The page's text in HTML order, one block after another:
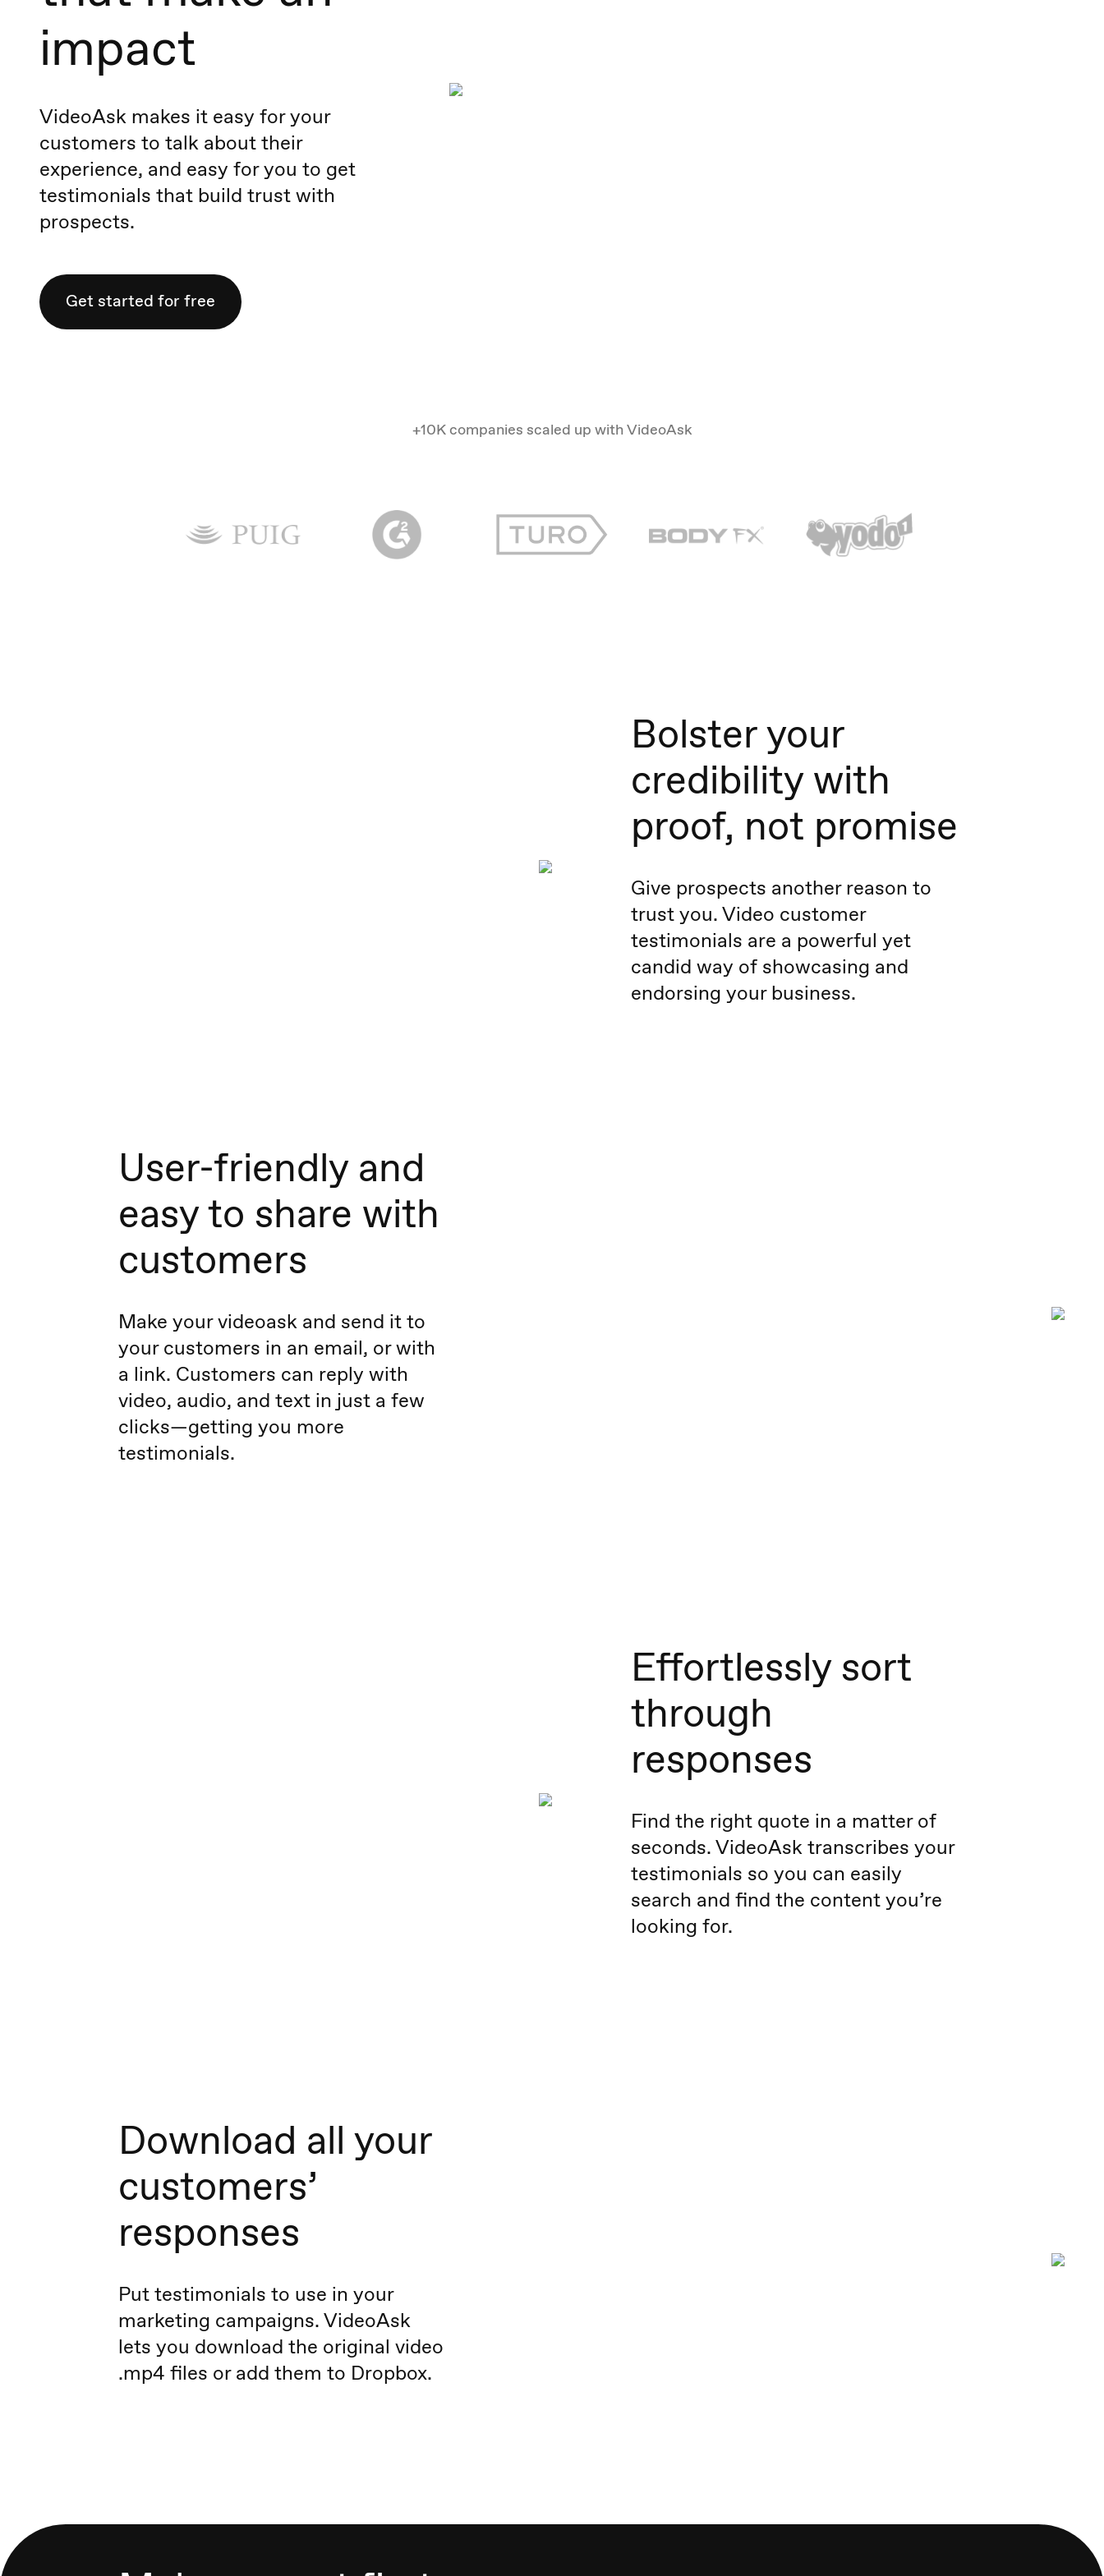
impact
VideoAsk makes it easy for your
customers to talk about their
experience, and easy for you to get
testimonials that build trust with
prospects.
Get started for free
+10K companies scaled up with VideoAsk
Bolster your
credibility with
proof, not promise
Give prospects another reason to
trust you. Video customer
testimonials are a powerful yet
candid way of showcasing and
endorsing your business.
User-friendly and
easy to share with
customers
Make your videoask and send it to
your customers in an email, or with
a link. Customers can reply with
video, audio, and text in just a few
clicks—getting you more
testimonials.
Effortlessly sort
through
responses
Find the right quote in a matter of
seconds. VideoAsk transcribes your
testimonials so you can easily
search and find the content you’re
looking for.
Download all your
customers’
responses
Put testimonials to use in your
marketing campaigns. VideoAsk
lets you download the original video
.mp4 files or add them to Dropbox.